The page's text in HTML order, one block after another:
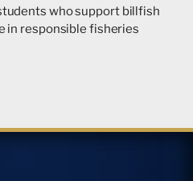
who support billfish
in responsible fisheries